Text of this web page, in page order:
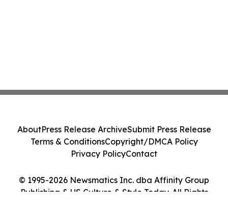
© 1995-2026 Newsmatics Inc. dba Affinity Group
Publishing & US Culture & Style Today. All Rights
AboutPress Release ArchiveSubmit Press Release
Terms & ConditionsCopyright/DMCA Policy
Privacy PolicyContact